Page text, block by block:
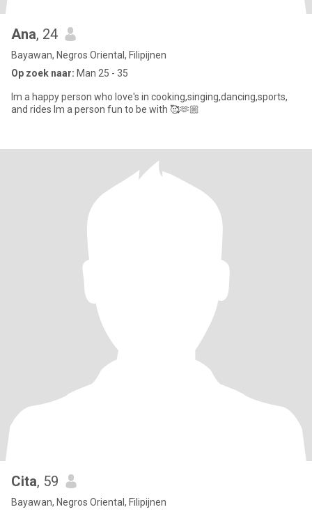
Ana, 24
Bayawan, Negros Oriental, Filipijnen
Op zoek naar: Man 25 - 35
Im a happy person who love's in cooking,singing,dancing,sports,
and rides Im a person fun to be with 🥰🫶🏼
Cita, 59
Bayawan, Negros Oriental, Filipijnen